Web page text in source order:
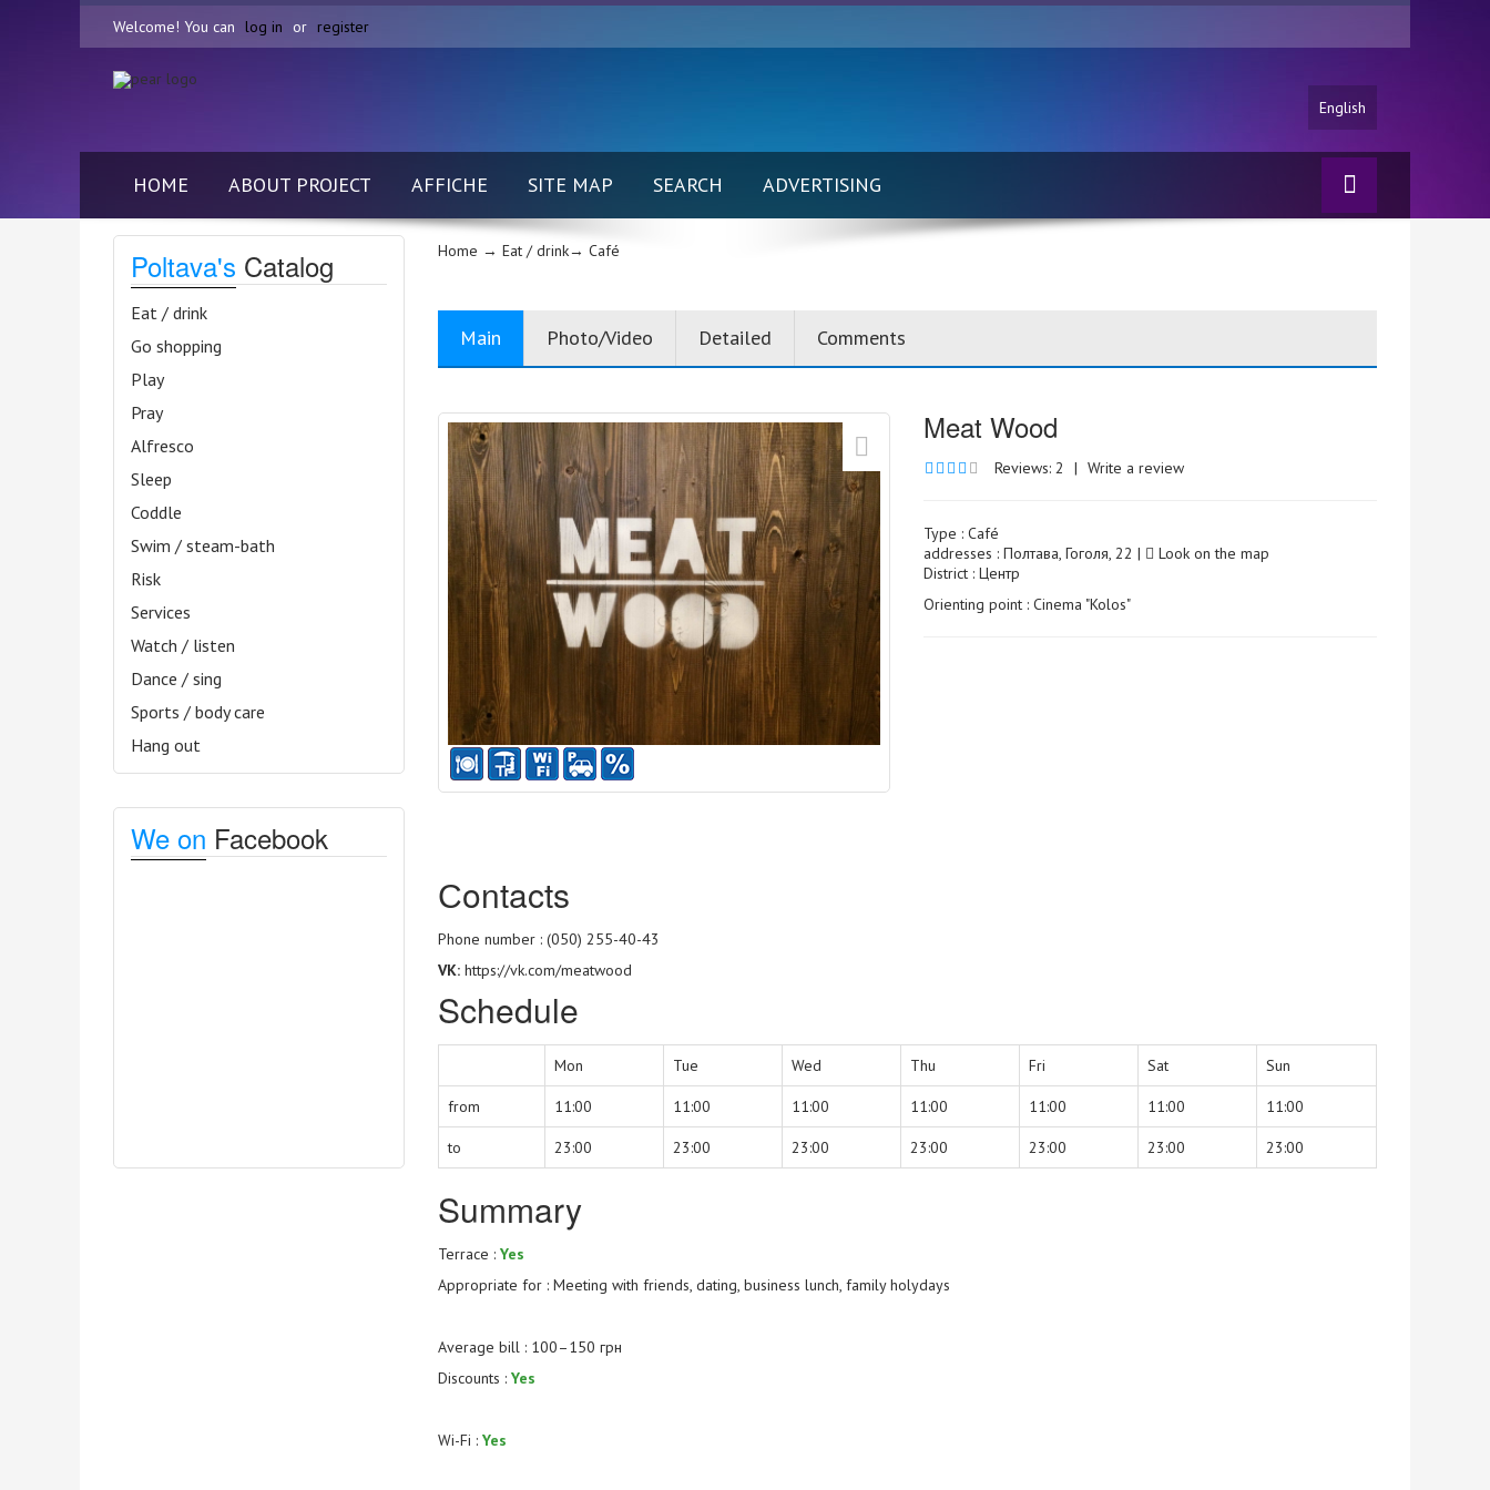
Welcome! You can log in or register
English
HOME ABOUT PROJECT AFFICHE SITE MAP SEARCH ADVERTISING
Poltava's Catalog
Eat / drink
Go shopping
Play
Pray
Alfresco
Sleep
Coddle
Swim / steam-bath
Risk
Services
Watch / listen
Dance / sing
Sports / body care
Hang out
We on Facebook
Home → Eat / drink→ Café
Main Photo/Video Detailed Comments
Meat Wood
Reviews: 2 | Write a review
Type :Café
addresses : Полтава, Гоголя, 22 |
Look on the map
District : Центр
Orienting point : Cinema "Kolos"
Сontacts
Phone number : (050) 255-40-43
VK: https://vk.com/meatwood
Schedule
Mon Tue Wed Thu Fri Sat Sun
from 11:00 11:00 11:00 11:00 11:00 11:00 11:00
to 23:00 23:00 23:00 23:00 23:00 23:00 23:00
Summary
Terrace : Yes
Appropriate for : Meeting with friends, dating, business lunch, family holydays
Average bill : 100–150 грн
Discounts : Yes
Wi-Fi : Yes